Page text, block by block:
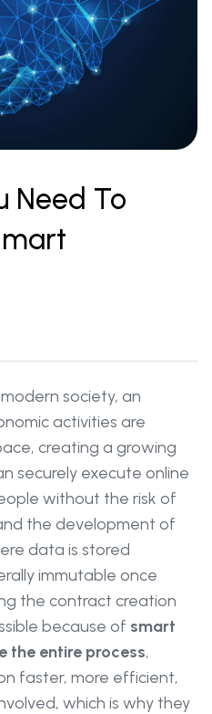
Need To
society, an
activities are
creating a growing
securely execute online
without the risk of
the development of
data is stored
immutable once
the contract creation
because of smart
the entire process,
faster, more efficient,
which is why they